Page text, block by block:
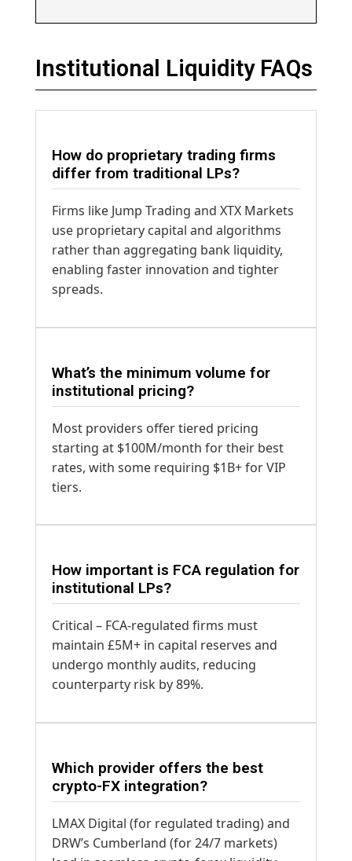
Institutional Liquidity FAQs
How do proprietary trading firms
differ from traditional LPs?
Firms like Jump Trading and XTX Markets
use proprietary capital and algorithms
rather than aggregating bank liquidity,
enabling faster innovation and tighter
spreads.
What’s the minimum volume for
institutional pricing?
Most providers offer tiered pricing
starting at $100M/month for their best
rates, with some requiring $1B+ for VIP
tiers.
How important is FCA regulation for
institutional LPs?
Critical – FCA-regulated firms must
maintain £5M+ in capital reserves and
undergo monthly audits, reducing
counterparty risk by 89%.
Which provider offers the best
crypto-FX integration?
LMAX Digital (for regulated trading) and
DRW’s Cumberland (for 24/7 markets)